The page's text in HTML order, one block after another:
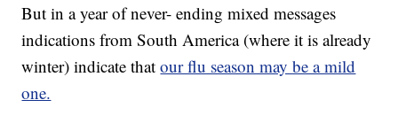
But in a year of never- ending mixed messages
indications from South America (where it is already
winter) indicate thatour flu season may be a mild
one.